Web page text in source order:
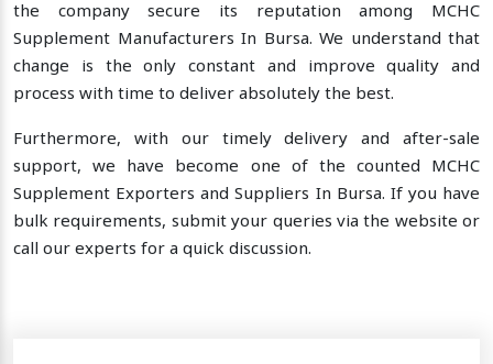
the company secure its reputation among MCHC
Supplement Manufacturers In Bursa. We understand that
change is the only constant and improve quality and
process with time to deliver absolutely the best.
Furthermore, with our timely delivery and after-sale
support, we have become one of the counted MCHC
Supplement Exporters and Suppliers In Bursa. If you have
bulk requirements, submit your queries via the website or
call our experts for a quick discussion.